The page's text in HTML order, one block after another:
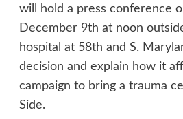
will hold a press conference
December 9th at noon
hospital at 58th and S.
decision and explain how it
campaign to bring a trauma
Side.